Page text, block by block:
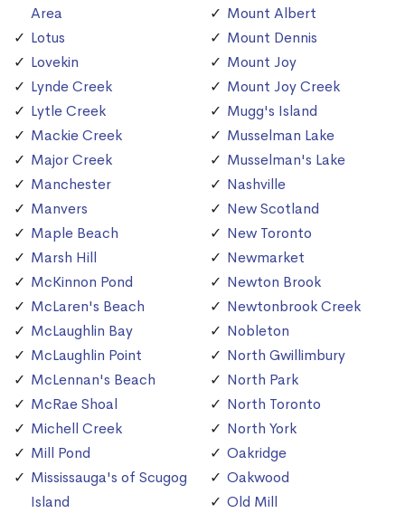
Area
Lotus
Lovekin
Lynde Creek
Lytle Creek
Mackie Creek
Major Creek
Manchester
Manvers
Maple Beach
Marsh Hill
McKinnon Pond
McLaren's Beach
McLaughlin Bay
McLaughlin Point
McLennan's Beach
McRae Shoal
Michell Creek
Mill Pond
Mississauga's of Scugog
Island
Mount Albert
Mount Dennis
Mount Joy
Mount Joy Creek
Mugg's Island
Musselman Lake
Musselman's Lake
Nashville
New Scotland
New Toronto
Newmarket
Newton Brook
Newtonbrook Creek
Nobleton
North Gwillimbury
North Park
North Toronto
North York
Oakridge
Oakwood
Old Mill